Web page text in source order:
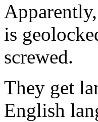
is
screwed.
They get
English